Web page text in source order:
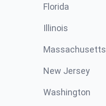
Florida
Illinois
Massachusetts
New Jersey
Washington